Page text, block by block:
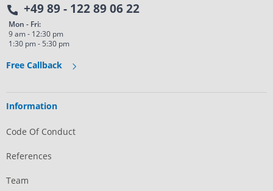
+49 89 - 122 89 06 22
Mon - Fri:
9 am - 12:30 pm
1:30 pm - 5:30 pm
Free Callback
Information
Code Of Conduct
References
Team